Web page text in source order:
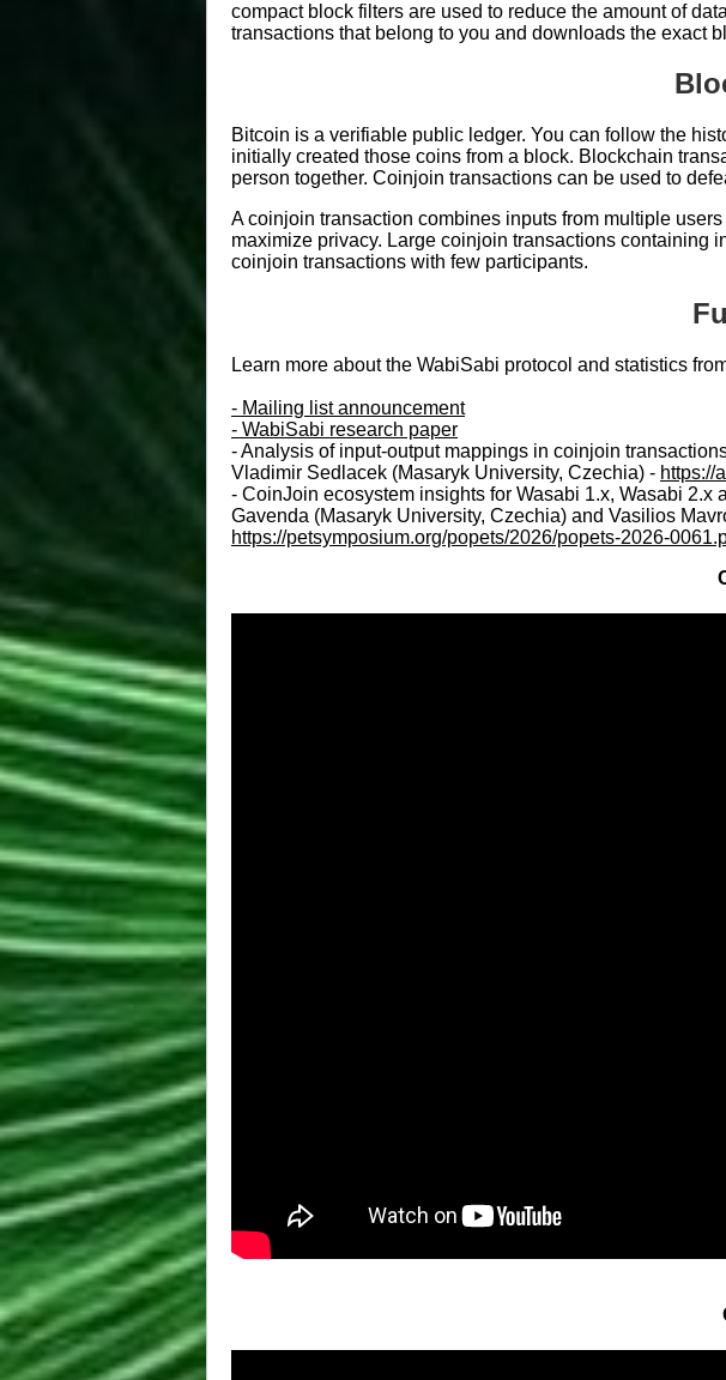
compact block filters are used to reduce the amount of
transactions that belong to you and downloads the exact
Bitcoin is a verifiable public ledger. You can follow the
initially created those coins from a block. Blockchain
person together. Coinjoin transactions can be used to
A coinjoin transaction combines inputs from multiple
maximize privacy. Large coinjoin transactions containing
coinjoin transactions with few participants.
Learn more about the WabiSabi protocol and statistics
- Mailing list announcement
- WabiSabi research paper
- Analysis of input-output mappings in coinjoin
Vladimir Sedlacek (Masaryk University, Czechia) - https://
- CoinJoin ecosystem insights for Wasabi 1.x, Wasabi
Gavenda (Masaryk University, Czechia) and Vasilios
https://petsymposium.org/popets/2026/popets-2026-